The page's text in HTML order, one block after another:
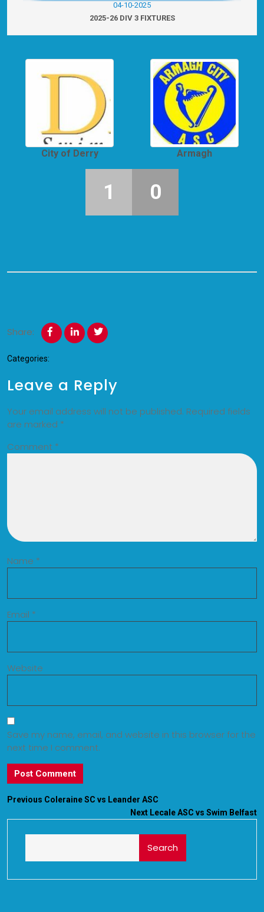
04-10-2025
2025-26 DIV 3 FIXTURES
City of Derry Armagh
1 0
Share:
Categories:
Leave a Reply
Your email address will not be published. Required fields
are marked *
Comment *
Name *
Email *
Website
Save my name, email, and website in this browser for the
next time I comment.
Previous Coleraine SC vs Leander ASC
Next Lecale ASC vs Swim Belfast
Search